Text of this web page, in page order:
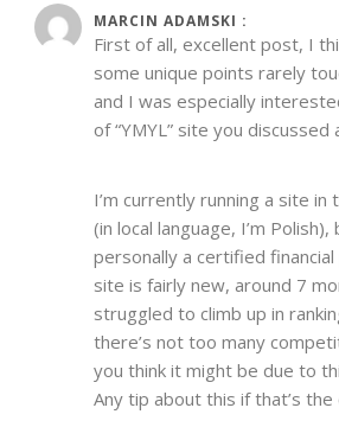
MARCIN ADAMSKI :
First of all, excellent post, I
some unique points rarely
and I was especially
of “YMYL” site you discussed
I’m currently running a site in
(in local language, I’m Polish),
personally a certified financial
site is fairly new, around 7
struggled to climb up in
there’s not too many
you think it might be due to
Any tip about this if that’s the